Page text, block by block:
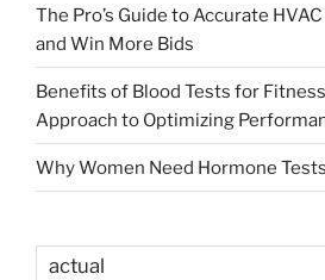
The Pro’s Guide to Accurate
and Win More Bids
Benefits of Blood Tests for
Approach to Optimizing
Why Women Need Hormone
actual